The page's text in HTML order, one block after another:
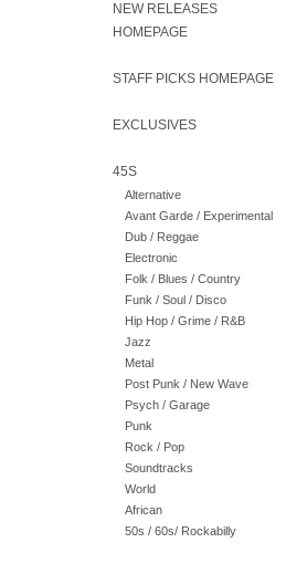
NEW RELEASES
HOMEPAGE
STAFF PICKS HOMEPAGE
EXCLUSIVES
45S
Alternative
Avant Garde / Experimental
Dub / Reggae
Electronic
Folk / Blues / Country
Funk / Soul / Disco
Hip Hop / Grime / R&B
Jazz
Metal
Post Punk / New Wave
Psych / Garage
Punk
Rock / Pop
Soundtracks
World
African
50s / 60s/ Rockabilly